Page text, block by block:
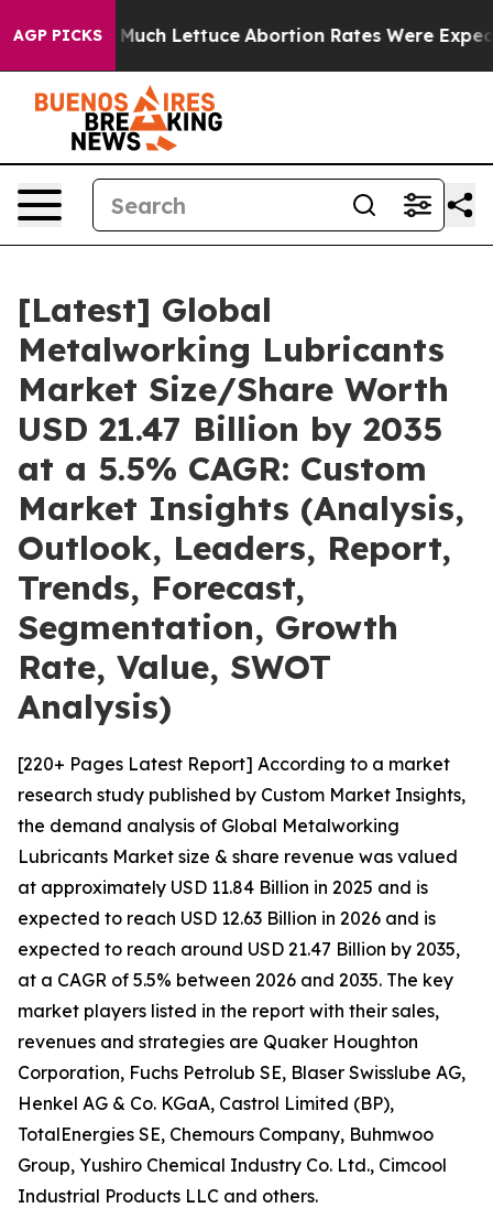
AGP PICKS
Lettuce Abortion Rates Were Expected to
[Latest] Global
Metalworking Lubricants
Market Size/Share Worth
USD 21.47 Billion by 2035
at a 5.5% CAGR: Custom
Market Insights (Analysis,
Outlook, Leaders, Report,
Trends, Forecast,
Segmentation, Growth
Rate, Value, SWOT
Analysis)
[220+ Pages Latest Report] According to a market
research study published by Custom Market Insights,
the demand analysis of Global Metalworking
Lubricants Market size & share revenue was valued
at approximately USD 11.84 Billion in 2025 and is
expected to reach USD 12.63 Billion in 2026 and is
expected to reach around USD 21.47 Billion by 2035,
at a CAGR of 5.5% between 2026 and 2035. The key
market players listed in the report with their sales,
revenues and strategies are Quaker Houghton
Corporation, Fuchs Petrolub SE, Blaser Swisslube AG,
Henkel AG & Co. KGaA, Castrol Limited (BP),
TotalEnergies SE, Chemours Company, Buhmwoo
Group, Yushiro Chemical Industry Co. Ltd., Cimcool
Industrial Products LLC and others.